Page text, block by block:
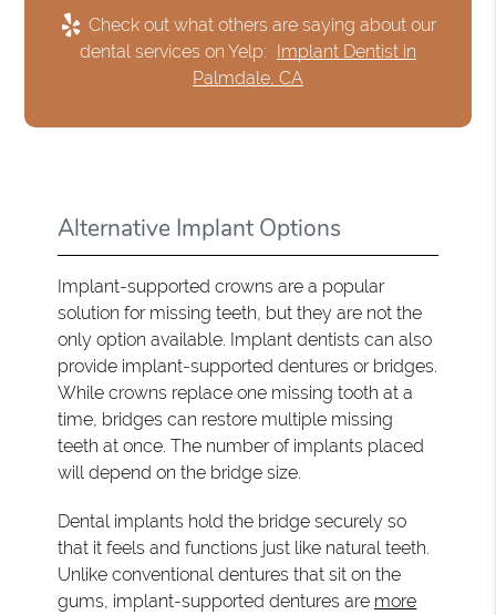
Check out what others are saying about our
dental services on Yelp: Implant Dentist in
Palmdale, CA
Alternative Implant Options
Implant-supported crowns are a popular
solution for missing teeth, but they are not the
only option available. Implant dentists can also
provide implant-supported dentures or bridges.
While crowns replace one missing tooth at a
time, bridges can restore multiple missing
teeth at once. The number of implants placed
will depend on the bridge size.
Dental implants hold the bridge securely so
that it feels and functions just like natural teeth.
Unlike conventional dentures that sit on the
gums, implant-supported dentures are more